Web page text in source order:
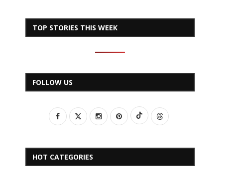
TOP STORIES THIS WEEK
FOLLOW US
HOT CATEGORIES